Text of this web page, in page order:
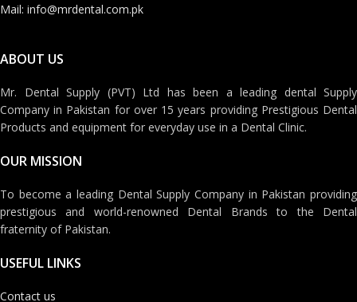
Mail: info@mrdental.com.pk
ABOUT US
Mr. Dental Supply (PVT) Ltd has been a leading dental Supply
Company in Pakistan for over 15 years providing Prestigious Dental
Products and equipment for everyday use in a Dental Clinic.
OUR MISSION
To become a leading Dental Supply Company in Pakistan providing
prestigious and world-renowned Dental Brands to the Dental
fraternity of Pakistan.
USEFUL LINKS
Contact us